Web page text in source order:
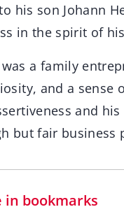
his son Johann
in the spirit of
was a family
and a sense
and
but fair
in bookmarks